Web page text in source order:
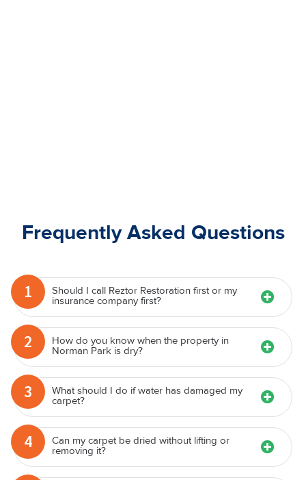
Frequently Asked Questions
1 Should I call Reztor Restoration first or my
insurance company first?
2 How do you know when the property in
Norman Park is dry?
3 What should I do if water has damaged my
carpet?
4 Can my carpet be dried without lifting or
removing it?